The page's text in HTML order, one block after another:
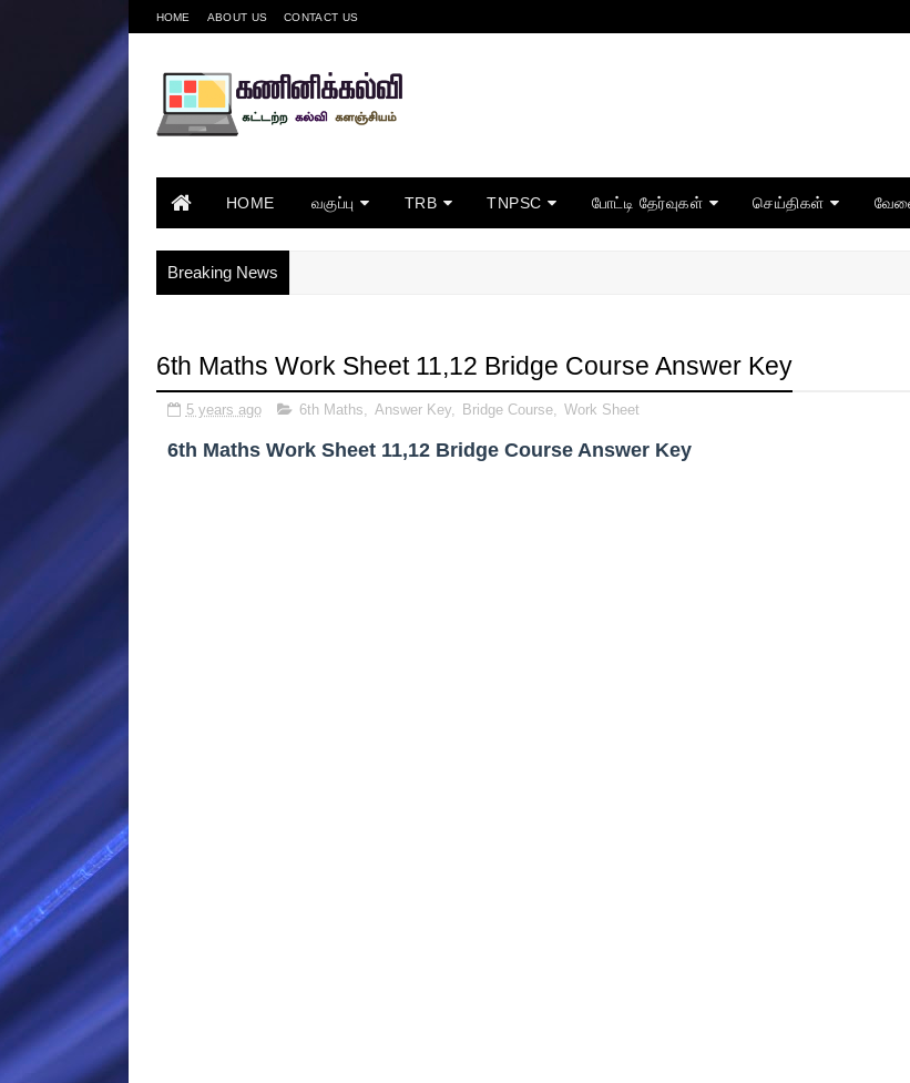
HOME ABOUT US CONTACT US
HOME வகுப்பு TRB TNPSC போட்டி தேர்வுகள் செய்திகள்
Breaking News
6th Maths Work Sheet 11,12 Bridge Course Answer Key
5 years ago 6th Maths, Answer Key, Bridge Course, Work Sheet
6th Maths Work Sheet 11,12 Bridge Course Answer Key